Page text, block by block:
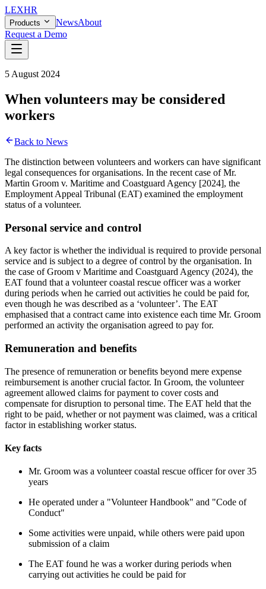
LEXHR
Products NewsAbout
Request a Demo
5 August 2024
When volunteers may be considered
workers
Back to News
The distinction between volunteers and workers can have significant
legal consequences for organisations. In the recent case of Mr.
Martin Groom v. Maritime and Coastguard Agency [2024], the
Employment Appeal Tribunal (EAT) examined the employment
status of a volunteer.
Personal service and control
A key factor is whether the individual is required to provide personal
service and is subject to a degree of control by the organisation. In
the case of Groom v Maritime and Coastguard Agency (2024), the
EAT found that a volunteer coastal rescue officer was a worker
during periods when he carried out activities he could be paid for,
even though he was described as a ‘volunteer’. The EAT
emphasised that a contract came into existence each time Mr. Groom
performed an activity the organisation agreed to pay for.
Remuneration and benefits
The presence of remuneration or benefits beyond mere expense
reimbursement is another crucial factor. In Groom, the volunteer
agreement allowed claims for payment to cover costs and
compensate for disruption to personal time. The EAT held that the
right to be paid, whether or not payment was claimed, was a critical
factor in establishing worker status.
Key facts
Mr. Groom was a volunteer coastal rescue officer for over 35
years
He operated under a "Volunteer Handbook" and "Code of
Conduct"
Some activities were unpaid, while others were paid upon
submission of a claim
The EAT found he was a worker during periods when
carrying out activities he could be paid for